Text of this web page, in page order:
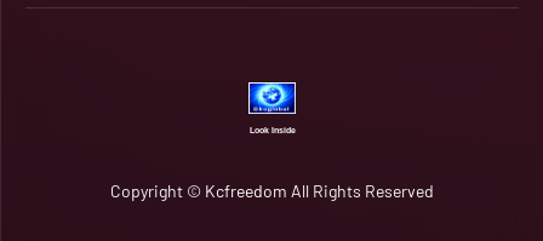
Look Inside
Copyright © Kcfreedom All Rights Reserved